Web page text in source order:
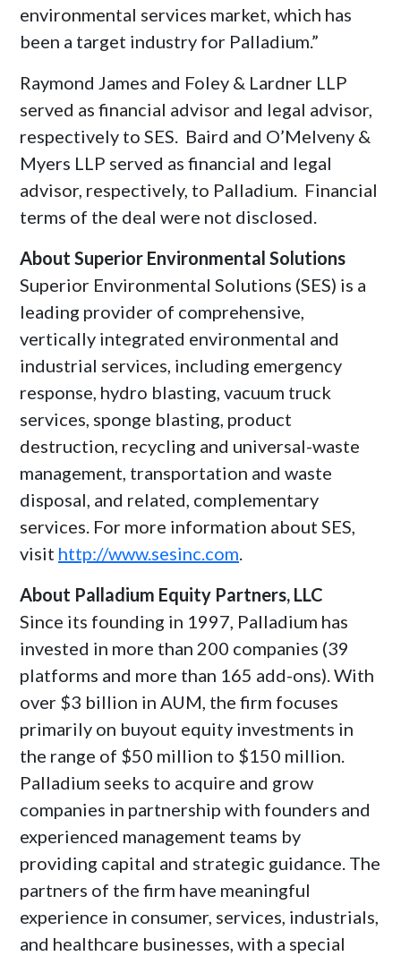
environmental services market, which has
been a target industry for Palladium.”
Raymond James and Foley & Lardner LLP
served as financial advisor and legal advisor,
respectively to SES. Baird and O’Melveny &
Myers LLP served as financial and legal
advisor, respectively, to Palladium. Financial
terms of the deal were not disclosed.
About Superior Environmental Solutions
Superior Environmental Solutions (SES) is a
leading provider of comprehensive,
vertically integrated environmental and
industrial services, including emergency
response, hydro blasting, vacuum truck
services, sponge blasting, product
destruction, recycling and universal-waste
management, transportation and waste
disposal, and related, complementary
services. For more information about SES,
visit http://www.sesinc.com.
About Palladium Equity Partners, LLC
Since its founding in 1997, Palladium has
invested in more than 200 companies (39
platforms and more than 165 add-ons). With
over $3 billion in AUM, the firm focuses
primarily on buyout equity investments in
the range of $50 million to $150 million.
Palladium seeks to acquire and grow
companies in partnership with founders and
experienced management teams by
providing capital and strategic guidance. The
partners of the firm have meaningful
experience in consumer, services, industrials,
and healthcare businesses, with a special